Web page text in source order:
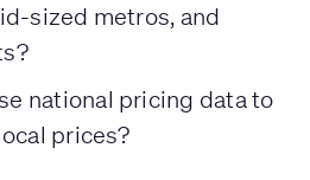
sized metros, and
national pricing data to
prices?